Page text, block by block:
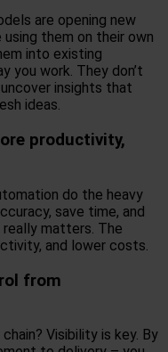
are opening new
using them on their own
into existing
you work. They don’t
insights that
ideas.
productivity,
do the heavy
save time, and
matters. The
and lower costs.
from
Visibility is key. By